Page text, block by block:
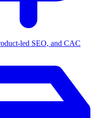
led SEO, and CAC